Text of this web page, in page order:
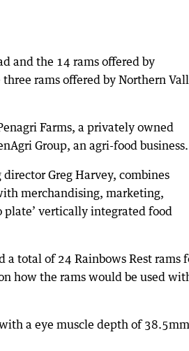
and the 14 rams offered by
rams offered by Northern
Farms, a privately owned
Group, an agri-food business.
Greg Harvey, combines
merchandising, marketing,
plate’ vertically integrated food
a total of 24 Rainbows Rest rams
how the rams would be used
a eye muscle depth of 38.5mm